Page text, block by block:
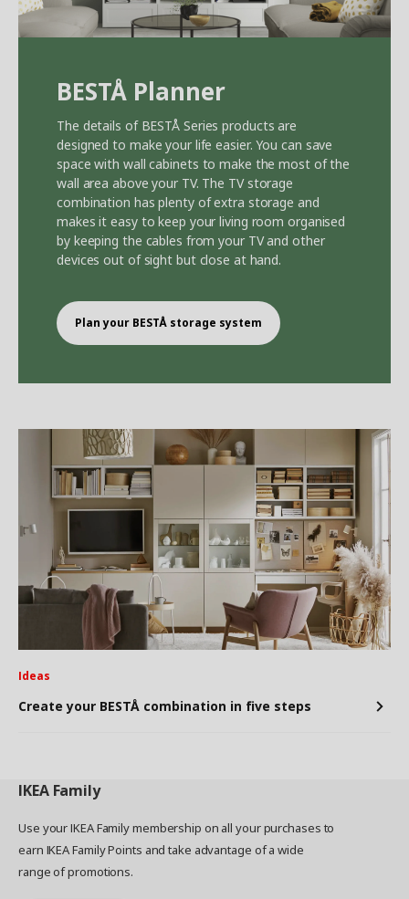
BESTÅ Planner
The details of BESTÅ Series products are
designed to make your life easier. You can save
space with wall cabinets to make the most of the
wall area above your TV. The TV storage
combination has plenty of extra storage and
makes it easy to keep your living room organised
by keeping the cables from your TV and other
devices out of sight but close at hand.
Plan your BESTÅ storage system
Ideas
Create your BESTÅ combination in five steps
IKEA Family
Use your IKEA Family membership on all your purchases to
earn IKEA Family Points and take advantage of a wide
range of promotions.